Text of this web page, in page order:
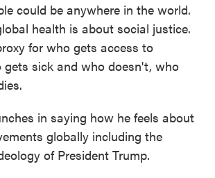
could be anywhere in the world.
health is about social justice.
for who gets access to
gets sick and who doesn't, who
in saying how he feels about
globally including the
of President Trump.